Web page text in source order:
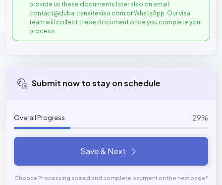
provide us these documents later also on email:
contact@dubaitransitevisa.com or WhatsApp. Our visa
team will collect these document once you complete your
process.
Submit now to stay on schedule
Overall Progress 29%
Save & Next
Choose Processing speed and complete payment on the next page*